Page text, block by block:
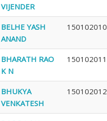
VIJENDER
BELHE YASH
ANAND
150102010
BHARATH RAO
K N
150102011
BHUKYA
VENKATESH
150102012